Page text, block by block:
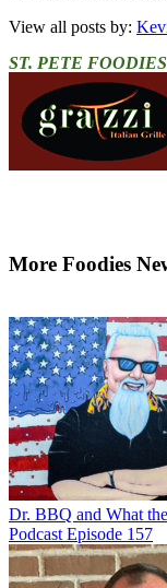
View all posts by:
ST. PETE
More Foodies
Dr. BBQ and What
Podcast Episode 157